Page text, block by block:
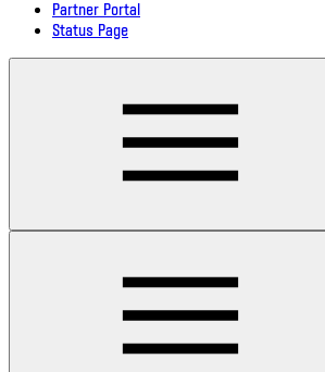
Partner Portal
Status Page